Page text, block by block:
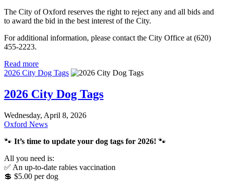
The City of Oxford reserves the right to reject any and all bids and
to award the bid in the best interest of the City.
For additional information, please contact the City Office at (620)
455-2223.
Read more
2026 City Dog Tags
2026 City Dog Tags
Wednesday, April 8, 2026
Oxford News
🐾 It’s time to update your dog tags for 2026! 🐾
All you need is:
✅ An up-to-date rabies vaccination
💲 $5.00 per dog